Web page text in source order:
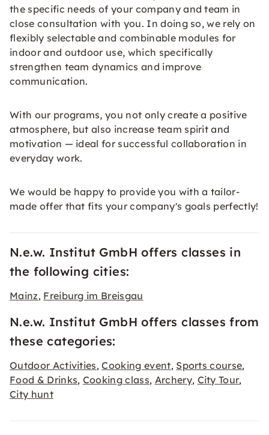
the specific needs of your company and team in
close consultation with you. In doing so, we rely on
flexibly selectable and combinable modules for
indoor and outdoor use, which specifically
strengthen team dynamics and improve
communication.
With our programs, you not only create a positive
atmosphere, but also increase team spirit and
motivation — ideal for successful collaboration in
everyday work.
We would be happy to provide you with a tailor-
made offer that fits your company's goals perfectly!
N.e.w. Institut GmbH offers classes in
the following cities:
Mainz, Freiburg im Breisgau
N.e.w. Institut GmbH offers classes from
these categories:
Outdoor Activities,Cooking event, Sports course,
Food & Drinks, Cooking class, Archery, City Tour,
City hunt